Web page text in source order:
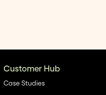
Customer Hub
Case Studies